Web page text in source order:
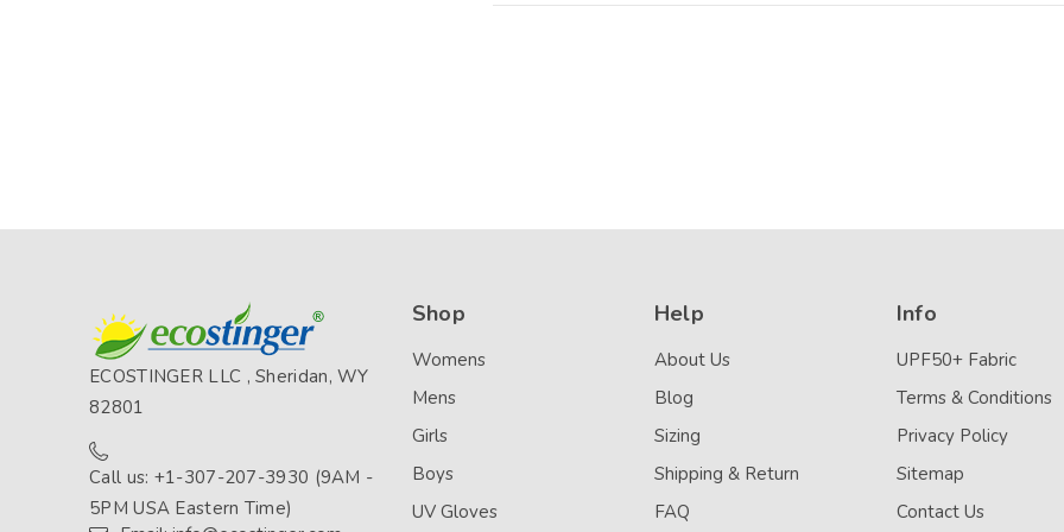
ECOSTINGER LLC , Sheridan, WY
82801
Call us: +1-307-207-3930 (9AM -
5PM USA Eastern Time)
Shop
Womens
Mens
Girls
Boys
UV Gloves
Help
About Us
Blog
Sizing
Shipping & Return
FAQ
Info
UPF50+ Fabric
Terms & Conditions
Privacy Policy
Sitemap
Contact Us